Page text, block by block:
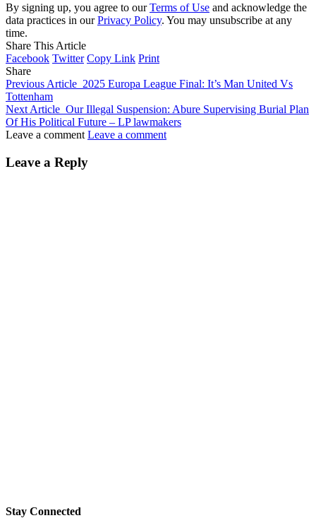
By signing up, you agree to ourTerms of Use and acknowledge the
data practices in ourPrivacy Policy. You may unsubscribe at any
time.
Share This Article
Facebook Twitter Copy Link Print
Share
Previous Article 2025 Europa League Final: It’s Man United Vs
Tottenham
Next Article Our Illegal Suspension: Abure Supervising Burial Plan
Of His Political Future – LP lawmakers
Leave a comment Leave a comment
Leave a Reply
Stay Connected